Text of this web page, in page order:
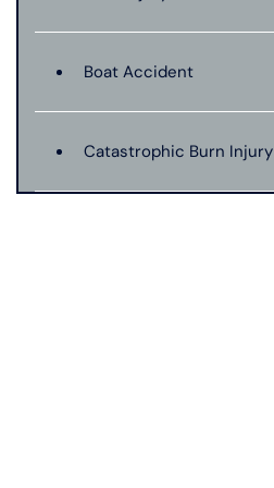
Boat Accident
Catastrophic Burn Injury